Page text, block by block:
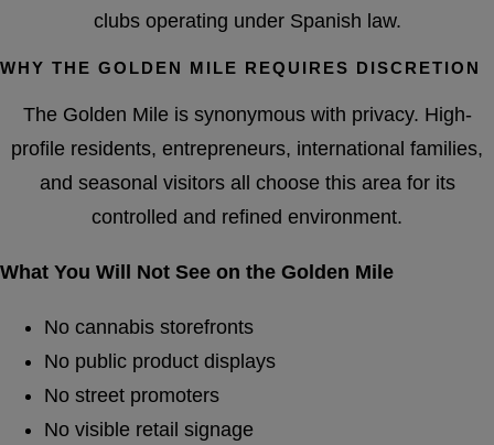
clubs operating under Spanish law.
WHY THE GOLDEN MILE REQUIRES DISCRETION
The Golden Mile is synonymous with privacy. High-
profile residents, entrepreneurs, international families,
and seasonal visitors all choose this area for its
controlled and refined environment.
What You Will Not See on the Golden Mile
No cannabis storefronts
No public product displays
No street promoters
No visible retail signage